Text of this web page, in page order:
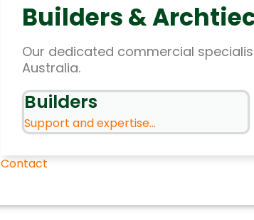
Builders &
Our dedicated commercial
Australia.
Builders
Support and expertise...
Contact